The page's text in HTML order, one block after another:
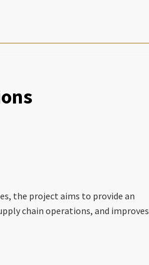
the project aims to provide an
chain operations, and improves